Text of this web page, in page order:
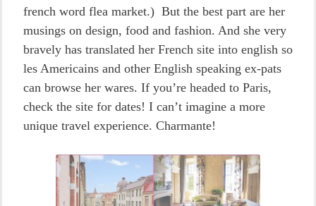
french word flea market.) But the best part are her
musings on design, food and fashion. And she very
bravely has translated her French site into english so
les Americains and other English speaking ex-pats
can browse her wares. If you’re headed to Paris,
check the site for dates! I can’t imagine a more
unique travel experience. Charmante!